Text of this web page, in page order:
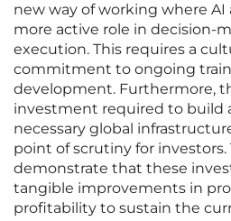
new way of working where AI
more active role in decision-
execution. This requires a
commitment to ongoing
development. Furthermore,
investment required to build
necessary global
point of scrutiny for
demonstrate that these
tangible improvements in
profitability to sustain the